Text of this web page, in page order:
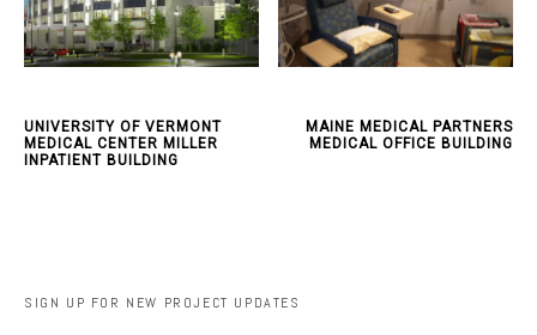
UNIVERSITY OF VERMONT
MEDICAL CENTER MILLER
INPATIENT BUILDING
MAINE MEDICAL PARTNERS
MEDICAL OFFICE BUILDING
SIGN UP FOR NEW PROJECT UPDATES